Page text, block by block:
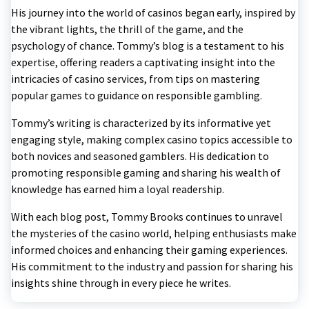
His journey into the world of casinos began early, inspired by
the vibrant lights, the thrill of the game, and the
psychology of chance. Tommy’s blog is a testament to his
expertise, offering readers a captivating insight into the
intricacies of casino services, from tips on mastering
popular games to guidance on responsible gambling.
Tommy’s writing is characterized by its informative yet
engaging style, making complex casino topics accessible to
both novices and seasoned gamblers. His dedication to
promoting responsible gaming and sharing his wealth of
knowledge has earned him a loyal readership.
With each blog post, Tommy Brooks continues to unravel
the mysteries of the casino world, helping enthusiasts make
informed choices and enhancing their gaming experiences.
His commitment to the industry and passion for sharing his
insights shine through in every piece he writes.